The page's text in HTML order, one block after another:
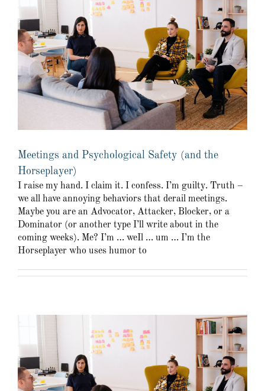
Meetings and Psychological Safety (and the
Horseplayer)
I raise my hand. I claim it. I confess. I’m guilty. Truth –
we all have annoying behaviors that derail meetings.
Maybe you are an Advocator, Attacker, Blocker, or a
Dominator (or another type I’ll write about in the
coming weeks). Me? I’m … weIl … um … I’m the
Horseplayer who uses humor to